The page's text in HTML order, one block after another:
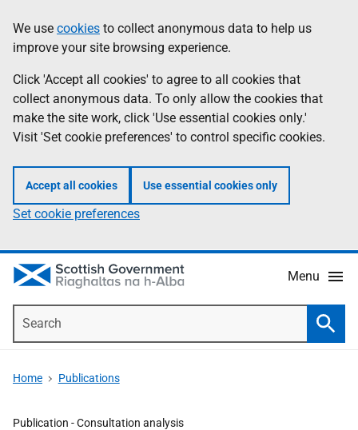
to
main
content
help
Information
We use cookies to collect anonymous data to help us
improve your site browsing experience.
Click 'Accept all cookies' to agree to all cookies that
collect anonymous data. To only allow the cookies that
make the site work, click 'Use essential cookies only.'
Visit 'Set cookie preferences' to control specific cookies.
Accept all cookies Use essential cookies only
Set cookie preferences
Menu
Home Publications
Publication -Consultation analysis